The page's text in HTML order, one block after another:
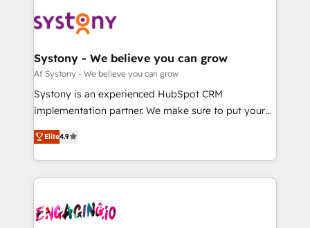
革を、構想から実装・定着までPMOとして主導。「設
定の代行ではなく、設計の責任」を引き受け、部門横断
の統合・浸透・変革管理を実行します。 ▸ CMS戦略設
計・構築：リード獲得・CVR・SEOを前提にした情報設
提供。 ▸ 既存CRM・MAからの移行支援：Salesforce・
Marketo・Pardot等からの移行、カスタム設計、履歴
データ移行と活用設計まで。 ▸ AEO対応：ChatGPT・
か？ ✓ HubSpot Eliteパートナー認定 ✓ HubSpotアワ
ード受賞・HUGリーダー ✓ ISO27001:2022 /
ISO9001:2015 取得 ✓ 400社以上の導入実績 ✓
Data & Content 📈 Sales & Marketing Alignment +
Agent Creation 🔄 Custom Integrations & Data
Migration Why 1406 We become part of your team.
Your team learns while we build. We fix what others
broke. Built for mid-market reality—practical
constraints. By the Numbers 🏆 Top 1% of all
HubSpot partners 🔄 Top 5% globally in client
and sales ops at mid-market companies ready to
move beyond spreadsheets into unified systems
Systony - We believe you can grow
Af Systony - We believe you can grow
Systony is an experienced HubSpot CRM
implementation partner. We make sure to put your
organization's needs and goals first and think along
with your organization. We are only satisfied once
you are too. Why Systony? - 20+ years of
experience with CRM, Marketing, Sales & Service
Own back-end developers - Complex data
Elite4.9